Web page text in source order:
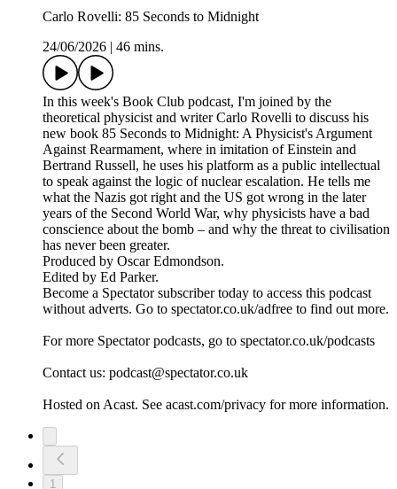
Carlo Rovelli: 85 Seconds to Midnight
24/06/2026
46 mins.
In this week's Book Club podcast, I'm joined by the
theoretical physicist and writer Carlo Rovelli to discuss his
new book 85 Seconds to Midnight: A Physicist's Argument
Against Rearmament, where in imitation of Einstein and
Bertrand Russell, he uses his platform as a public intellectual
to speak against the logic of nuclear escalation. He tells me
what the Nazis got right and the US got wrong in the later
years of the Second World War, why physicists have a bad
conscience about the bomb – and why the threat to civilisation
has never been greater.
Produced by Oscar Edmondson.
Edited by Ed Parker.
Become a Spectator subscriber today to access this podcast
without adverts. Go to spectator.co.uk/adfree to find out more.
For more Spectator podcasts, go to spectator.co.uk/podcasts
Contact us: podcast@spectator.co.uk
Hosted on Acast. See acast.com/privacy for more information.
1